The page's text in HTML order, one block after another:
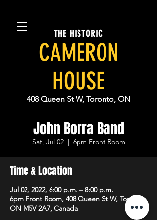
THE HISTORIC
CAMERON
HOUSE
408 Queen St W, Toronto, ON
John Borra Band
Sat, Jul 02
  |
6pm Front Room
Time & Location
Jul 02, 2022, 6:00 p.m. – 8:00 p.m.
6pm Front Room, 408 Queen St W, Toronto,
ON M5V 2A7, Canada